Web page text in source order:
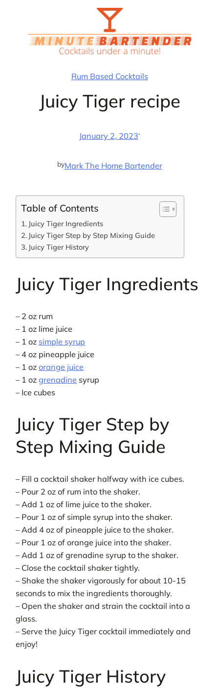
Rum Based Cocktails
Juicy Tiger recipe
January 2, 2023·
byMark The Home Bartender
Table of Contents
Juicy Tiger Ingredients
Juicy Tiger Step by Step Mixing Guide
Juicy Tiger History
Juicy Tiger Ingredients
– 2 oz rum
– 1 oz lime juice
– 1 oz simple syrup
– 4 oz pineapple juice
– 1 oz orange juice
– 1 oz grenadine syrup
– Ice cubes
Juicy Tiger Step by
Step Mixing Guide
– Fill a cocktail shaker halfway with ice cubes.
– Pour 2 oz of rum into the shaker.
– Add 1 oz of lime juice to the shaker.
– Pour 1 oz of simple syrup into the shaker.
– Add 4 oz of pineapple juice to the shaker.
– Pour 1 oz of orange juice into the shaker.
– Add 1 oz of grenadine syrup to the shaker.
– Close the cocktail shaker tightly.
– Shake the shaker vigorously for about 10-15
seconds to mix the ingredients thoroughly.
– Open the shaker and strain the cocktail into a
glass.
– Serve the Juicy Tiger cocktail immediately and
enjoy!
Juicy Tiger History